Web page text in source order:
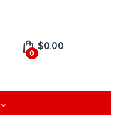
0
$0.00